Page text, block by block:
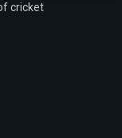
cricket